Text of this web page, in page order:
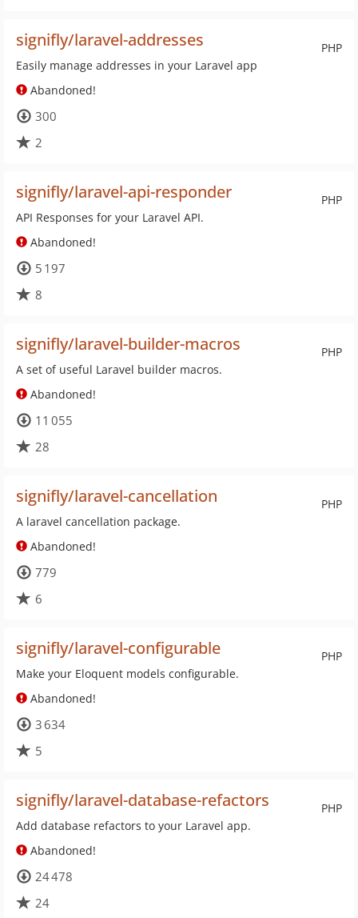
PHP
signifly/laravel-addresses
Easily manage addresses in your Laravel app
Abandoned!
300
2
PHP
signifly/laravel-api-responder
API Responses for your Laravel API.
Abandoned!
5 197
8
PHP
signifly/laravel-builder-macros
A set of useful Laravel builder macros.
Abandoned!
11 055
28
PHP
signifly/laravel-cancellation
A laravel cancellation package.
Abandoned!
779
6
PHP
signifly/laravel-configurable
Make your Eloquent models configurable.
Abandoned!
3 634
5
PHP
signifly/laravel-database-refactors
Add database refactors to your Laravel app.
Abandoned!
24 478
24